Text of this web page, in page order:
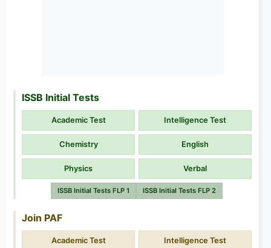
ISSB Initial Tests
Academic Test Intelligence Test
Chemistry English
Physics Verbal
ISSB Initial Tests FLP 1 ISSB Initial Tests FLP 2
Join PAF
Academic Test Intelligence Test